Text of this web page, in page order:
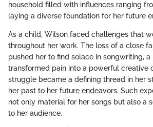
household filled with influences ranging
laying a diverse foundation for her future
As a child, Wilson faced challenges that
throughout her work. The loss of a close
pushed her to find solace in songwriting,
transformed pain into a powerful creative
struggle became a defining thread in her
her past to her future endeavors. Such
not only material for her songs but also a
to her audience.